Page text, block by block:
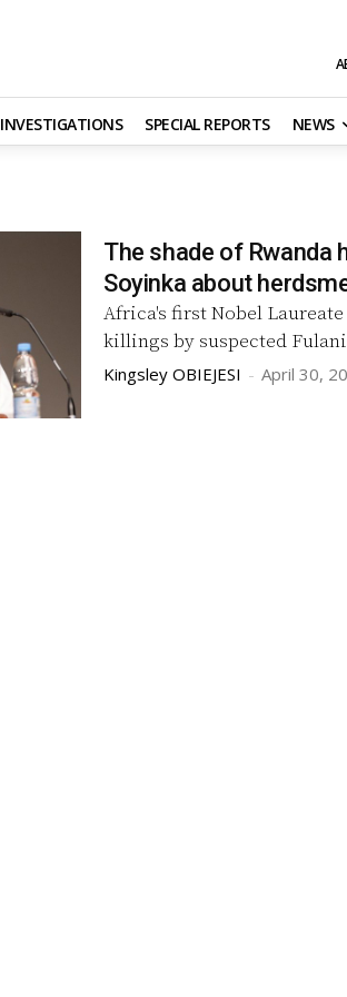
INVESTIGATIONS SPECIAL REPORTS NEWS
The shade of Rwanda
Soyinka about
Africa's first Nobel
killings by suspected
Kingsley OBIEJESI - April 30,